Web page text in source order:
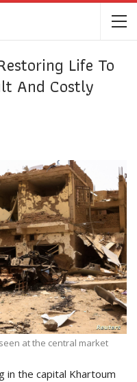
Life To
And Costly
at the central market
in the capital Khartoum